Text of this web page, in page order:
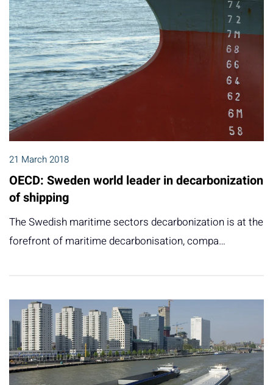
21 March 2018
OECD: Sweden world leader in decarbonization
of shipping
The Swedish maritime sectors decarbonization is at the
forefront of maritime decarbonisation, compa…